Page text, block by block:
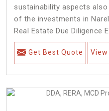
sustainability aspects
of the investments in
Real Estate Due Diligence
Get Best Quote